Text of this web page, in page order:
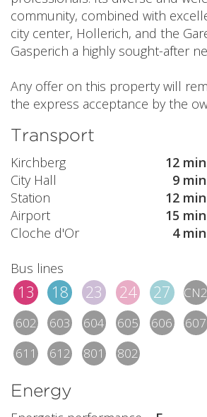
community, combined with
city center, Hollerich, and the
Gasperich a highly sought-after
Any offer on this property will
the express acceptance by the
Transport
Kirchberg
12 min
City Hall
9 min
Station
12 min
Airport
15 min
Cloche d'Or
4 min
Bus lines
13 18 23 24 27
602
603 604 605 606 607
611
612 801 802
Energy